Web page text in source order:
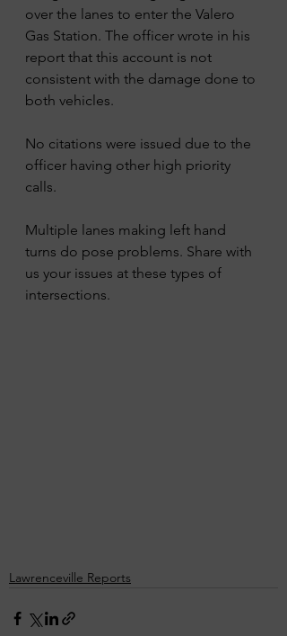
over the lanes to enter the Valero
Gas Station. The officer wrote in his
report that this account is not
consistent with the damage done to
both vehicles.
No citations were issued due to the
officer having other high priority
calls.
Multiple lanes making left hand
turns do pose problems. Share with
us your issues at these types of
intersections.
Lawrenceville Reports